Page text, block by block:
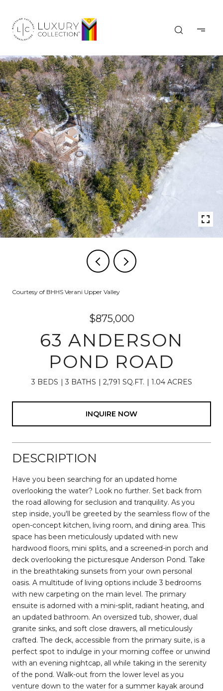
Courtesy of BHHS Verani Upper Valley
$875,000
63 ANDERSON
POND ROAD
3 BEDS 3 BATHS 2,791 SQ.FT. 1.04 ACRES
INQUIRE NOW
DESCRIPTION
Have you been searching for an updated home
overlooking the water? Look no further. Set back from
the road allowing for seclusion and tranquility. As you
step inside, you'll be greeted by the seamless flow of the
open-concept kitchen, living room, and dining area. This
space has been meticulously updated with new
hardwood floors, mini splits, and a screened-in porch and
deck overlooking the picturesque Anderson Pond. Take
in the breathtaking sunsets from your own personal
oasis. A multitude of living options include 3 bedrooms
with new carpeting on the main level. The primary
ensuite is adorned with a mini-split, radiant heating, and
an updated bathroom. An oversized tub, shower, dual
granite sinks, and soft close drawers, all meticulously
crafted. The deck, accessible from the primary suite, is a
perfect spot to indulge in your morning coffee or unwind
with an evening nightcap, all while taking in the serenity
of the pond. Walk-out from the lower level as you
venture down to the water for a summer kayak around